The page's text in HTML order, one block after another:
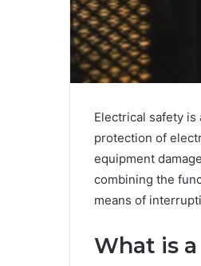
Electrical safety
protection of
equipment
combining the
means of
What is